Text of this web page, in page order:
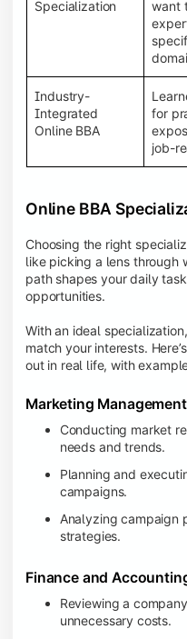
System (LMS),
forums, online
creating an
Specialization
want
Industry-
Integrated
Online BBA
for
job-
Online BBA
Choosing the right
like picking a lens through
path shapes your daily
opportunities.
With an ideal
match your interests.
out in real life, with
Marketing Management
Conducting market
needs and trends.
Planning and
campaigns.
Analyzing campaign
strategies.
Finance and
Reviewing a
unnecessary costs.